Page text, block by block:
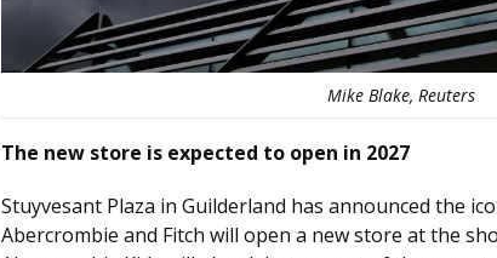
Mike Blake, Reuters
The new store is expected to open in 2027
Stuyvesant Plaza in Guilderland has announced the
Abercrombie and Fitch will open a new store at the